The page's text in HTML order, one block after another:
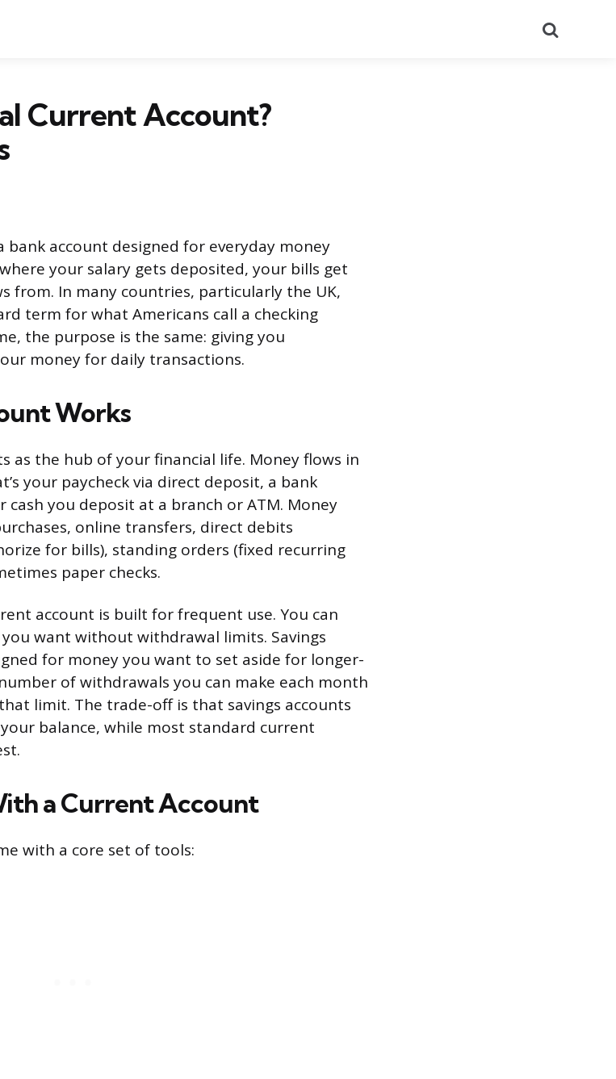
Current Account?
bank account designed for everyday money
your salary gets deposited, your bills get
from. In many countries, particularly the UK,
term for what Americans call a checking
the purpose is the same: giving you
money for daily transactions.
Works
as the hub of your financial life. Money flows in
your paycheck via direct deposit, a bank
you deposit at a branch or ATM. Money
online transfers, direct debits
for bills), standing orders (fixed recurring
paper checks.
account is built for frequent use. You can
want without withdrawal limits. Savings
for money you want to set aside for longer-
of withdrawals you can make each month
limit. The trade-off is that savings accounts
balance, while most standard current
a Current Account
with a core set of tools: